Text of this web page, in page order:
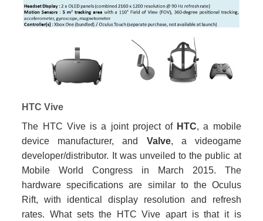
HTC Vive
The HTC Vive is a joint project of HTC, a mobile
device manufacturer, and Valve, a videogame
developer/distributor. It was unveiled to the public at
Mobile World Congress in March 2015. The
hardware specifications are similar to the Oculus
Rift, with identical display resolution and refresh
rates. What sets the HTC Vive apart is that it is